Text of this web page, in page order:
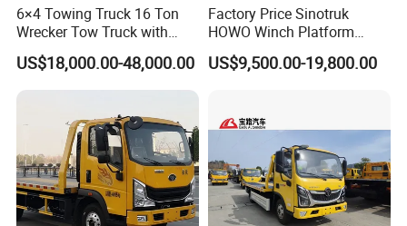
6×4 Towing Truck 16 Ton
Wrecker Tow Truck with
Crane and Quick Hook
System for Fast Roadside
Recovery Work
US$18,000.00-48,000.00
Factory Price Sinotruk
HOWO Winch Platform
5.6m Roll Back Wheel Lift 4
Ton 5 Ton Flatbed Crane
US$9,500.00-19,800.00